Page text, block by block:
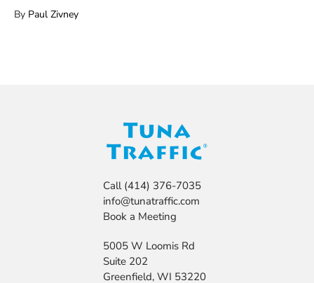
By Paul Zivney
Call(414) 376-7035
info@tunatraffic.com
Book a Meeting
5005 W Loomis Rd
Suite 202
Greenfield, WI 53220